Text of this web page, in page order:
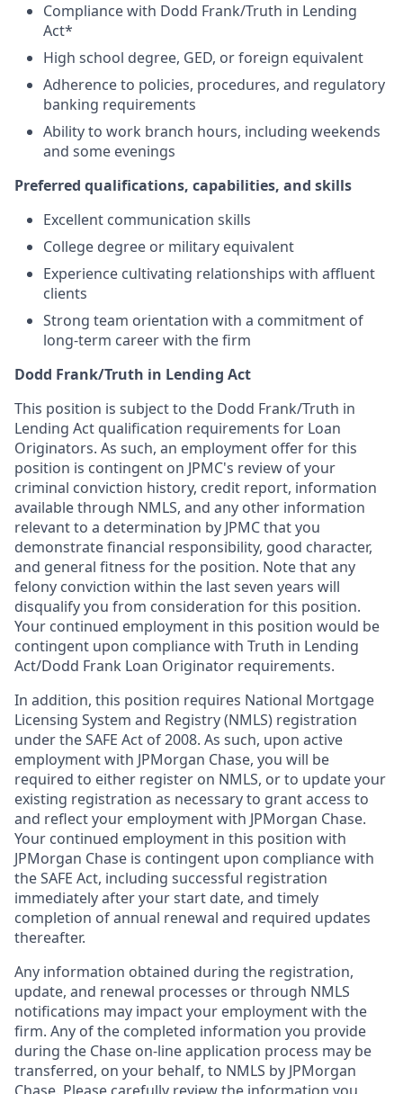
Compliance with Dodd Frank/Truth in Lending
Act*
High school degree, GED, or foreign equivalent
Adherence to policies, procedures, and regulatory
banking requirements
Ability to work branch hours, including weekends
and some evenings
Preferred qualifications, capabilities, and skills
Excellent communication skills
College degree or military equivalent
Experience cultivating relationships with affluent
clients
Strong team orientation with a commitment of
long-term career with the firm
Dodd Frank/Truth in Lending Act
This position is subject to the Dodd Frank/Truth in
Lending Act qualification requirements for Loan
Originators. As such, an employment offer for this
position is contingent on JPMC's review of your
criminal conviction history, credit report, information
available through NMLS, and any other information
relevant to a determination by JPMC that you
demonstrate financial responsibility, good character,
and general fitness for the position. Note that any
felony conviction within the last seven years will
disqualify you from consideration for this position.
Your continued employment in this position would be
contingent upon compliance with Truth in Lending
Act/Dodd Frank Loan Originator requirements.
In addition, this position requires National Mortgage
Licensing System and Registry (NMLS) registration
under the SAFE Act of 2008. As such, upon active
employment with JPMorgan Chase, you will be
required to either register on NMLS, or to update your
existing registration as necessary to grant access to
and reflect your employment with JPMorgan Chase.
Your continued employment in this position with
JPMorgan Chase is contingent upon compliance with
the SAFE Act, including successful registration
immediately after your start date, and timely
completion of annual renewal and required updates
thereafter.
Any information obtained during the registration,
update, and renewal processes or through NMLS
notifications may impact your employment with the
firm. Any of the completed information you provide
during the Chase on-line application process may be
transferred, on your behalf, to NMLS by JPMorgan